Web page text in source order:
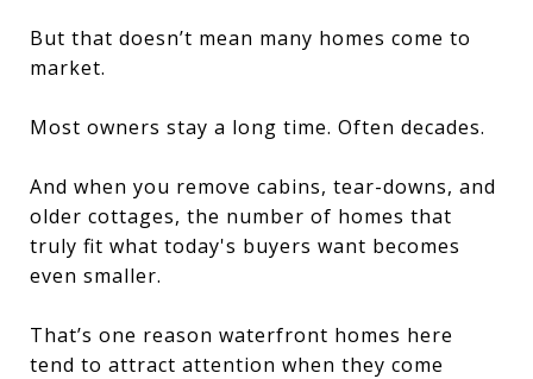
But that doesn’t mean many homes come to
market.
Most owners stay a long time. Often decades.
And when you remove cabins, tear-downs, and
older cottages, the number of homes that
truly fit what today's buyers want becomes
even smaller.
That’s one reason waterfront homes here
tend to attract attention when they come